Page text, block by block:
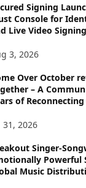
Signing
Console for
Live Video
3, 2026
Over October
– A
of
31, 2026
Singer-
Powerful
Music